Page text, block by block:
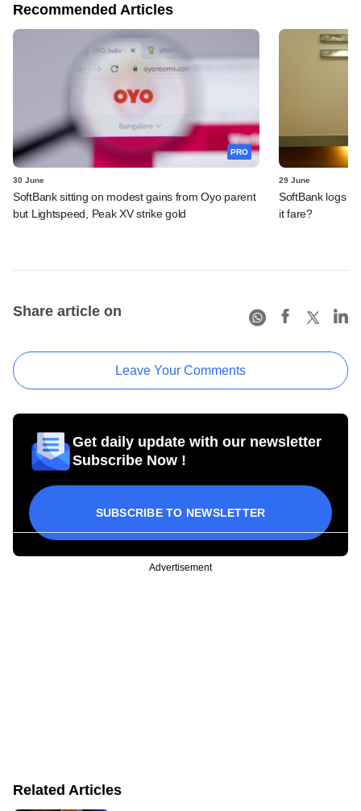
Recommended Articles
PRO
30 June
SoftBank sitting on modest gains from Oyo parent
but Lightspeed, Peak XV strike gold
29 June
SoftBank logs
it fare?
Share article on
Leave Your Comments
Get daily update with our newsletter
Subscribe Now !
SUBSCRIBE TO NEWSLETTER
Advertisement
Related Articles